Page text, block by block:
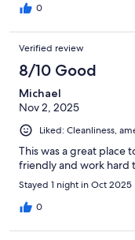
0
Verified review
8/10 Good
Michael
Nov 2, 2025
Liked: Cleanliness,
This was a great place
friendly and work hard
Stayed 1 night in Oct 2025
0